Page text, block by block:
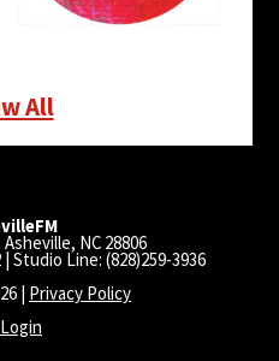
All
NC 28806
Studio Line: (828)259-3936
| Privacy Policy